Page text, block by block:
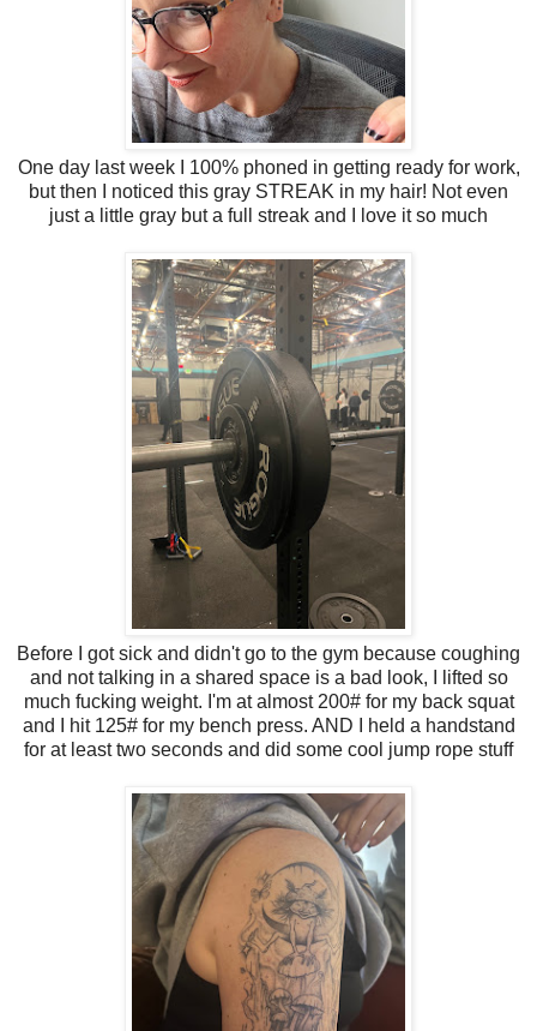
One day last week I 100% phoned in getting ready for work,
but then I noticed this gray STREAK in my hair! Not even
just a little gray but a full streak and I love it so much
Before I got sick and didn't go to the gym because coughing
and not talking in a shared space is a bad look, I lifted so
much fucking weight. I'm at almost 200# for my back squat
and I hit 125# for my bench press. AND I held a handstand
for at least two seconds and did some cool jump rope stuff